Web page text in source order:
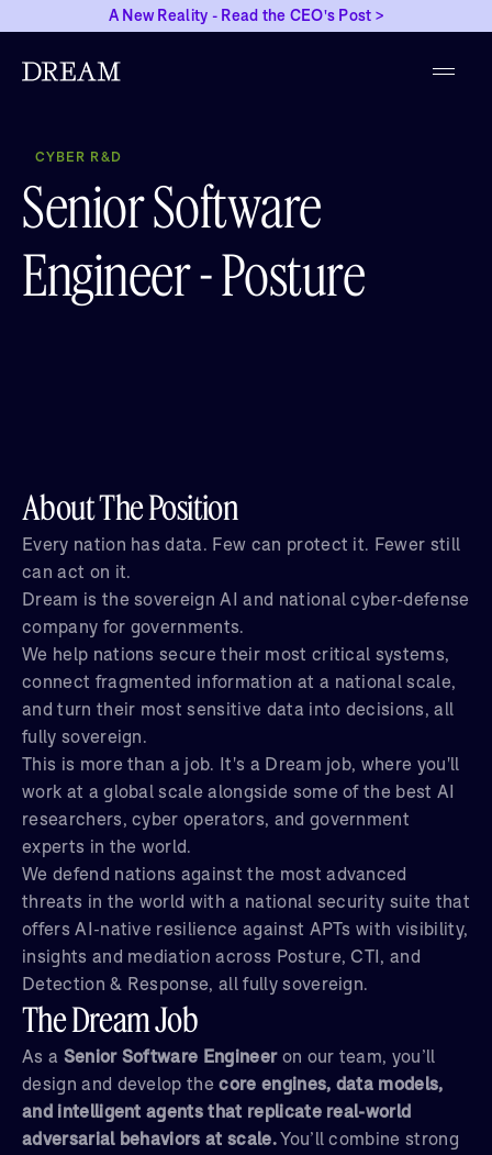
A New Reality - Read the CEO's Post >
CYBER R&D
Senior Software
Engineer - Posture
About The Position
Every nation has data. Few can protect it. Fewer still
can act on it.
Dream is the sovereign AI and national cyber-defense
company for governments.
We help nations secure their most critical systems,
connect fragmented information at a national scale,
and turn their most sensitive data into decisions, all
fully sovereign.
This is more than a job. It's a Dream job, where you'll
work at a global scale alongside some of the best AI
researchers, cyber operators, and government
experts in the world.
We defend nations against the most advanced
threats in the world with a national security suite that
offers AI-native resilience against APTs with visibility,
insights and mediation across Posture, CTI, and
Detection & Response, all fully sovereign.
The Dream Job
As a Senior Software Engineeron our team, you’ll
design and develop thecore engines, data models,
and intelligent agents that replicate real-world
adversarial behaviors at scale.You’ll combine strong